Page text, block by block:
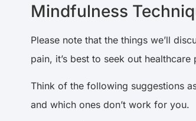
Mindfulness
Please note that the things we’ll
pain, it’s best to seek out
Think of the following suggestions
and which ones don’t work for you.